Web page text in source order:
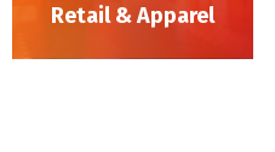
Retail & Apparel